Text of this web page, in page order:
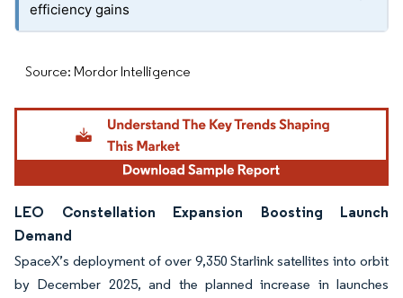
efficiency gains
Source: Mordor Intelligence
LEO Constellation Expansion Boosting Launch
Demand
SpaceX’s deployment of over 9,350 Starlink satellites into orbit
by December 2025, and the planned increase in launches